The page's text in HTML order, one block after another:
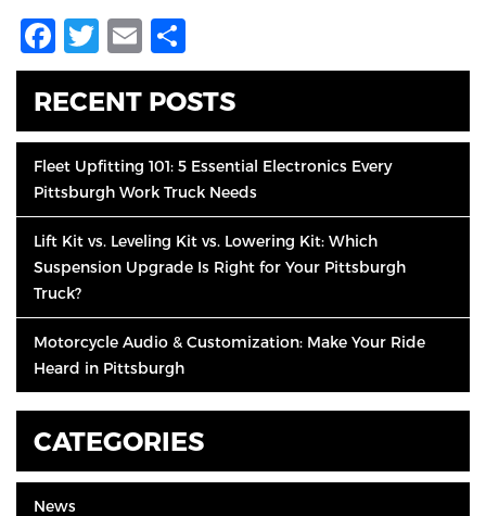
Facebook
Twitter
Email
RECENT POSTS
Fleet Upfitting 101: 5 Essential Electronics Every
Pittsburgh Work Truck Needs
Lift Kit vs. Leveling Kit vs. Lowering Kit: Which
Suspension Upgrade Is Right for Your Pittsburgh
Truck?
Motorcycle Audio & Customization: Make Your Ride
Heard in Pittsburgh
CATEGORIES
News